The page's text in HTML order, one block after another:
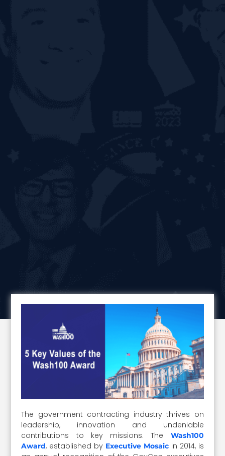
The government contracting industry thrives on
leadership, innovation and undeniable
contributions to key missions. The Wash100
Award, established by Executive Mosaicin 2014, is